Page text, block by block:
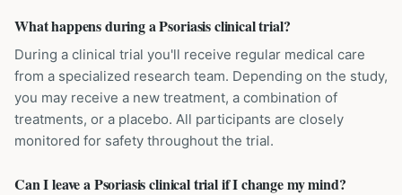
What happens during a Psoriasis clinical trial?
During a clinical trial you'll receive regular medical care
from a specialized research team. Depending on the study,
you may receive a new treatment, a combination of
treatments, or a placebo. All participants are closely
monitored for safety throughout the trial.
Can I leave a Psoriasis clinical trial if I change my mind?